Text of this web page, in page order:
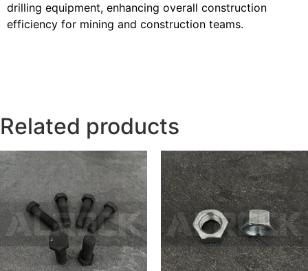
drilling equipment, enhancing overall construction
efficiency for mining and construction teams.
Related products